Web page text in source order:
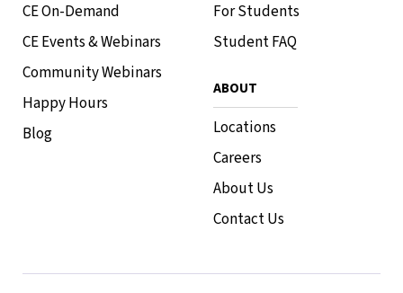
CE On-Demand
CE Events & Webinars
Community Webinars
Happy Hours
Blog
For Students
Student FAQ
ABOUT
Locations
Careers
About Us
Contact Us